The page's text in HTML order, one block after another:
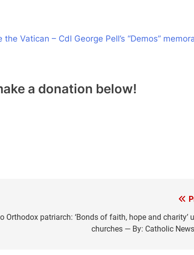
the Vatican – Cdl George Pell’s “Demos”
a donation below!
Orthodox patriarch: ‘Bonds of faith, hope and charity’
churches — By: Catholic